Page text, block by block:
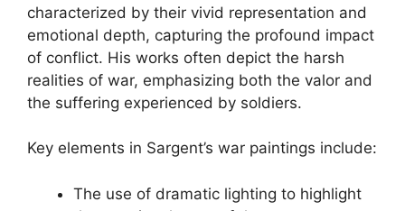
characterized by their vivid representation and
emotional depth, capturing the profound impact
of conflict. His works often depict the harsh
realities of war, emphasizing both the valor and
the suffering experienced by soldiers.
Key elements in Sargent’s war paintings include:
The use of dramatic lighting to highlight